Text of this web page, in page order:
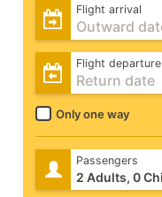
Flight arrival
Flight departure
Only one way
Passengers